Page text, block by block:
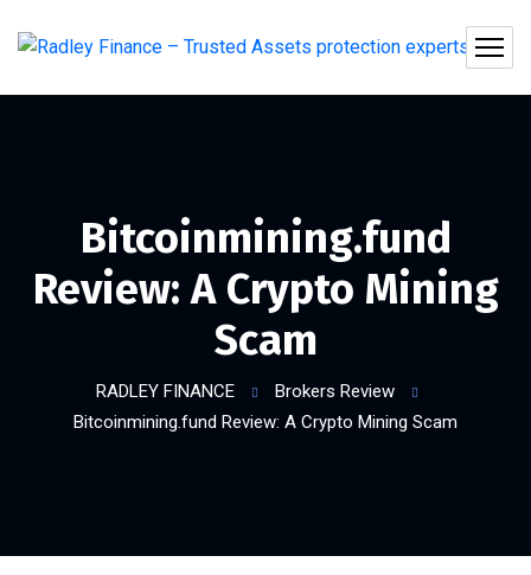
Bitcoinmining.fund
Review: A Crypto Mining
Scam
RADLEY FINANCE
Brokers Review
Bitcoinmining.fund Review: A Crypto Mining Scam